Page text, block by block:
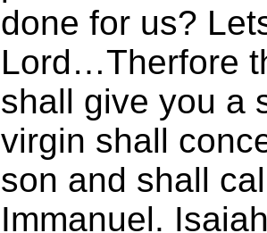
done for us?
Lord…Therfore
shall give you a
virgin shall
son and shall
Immanuel.